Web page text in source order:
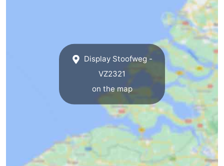
Display Stoofweg -
VZ2321
on the map